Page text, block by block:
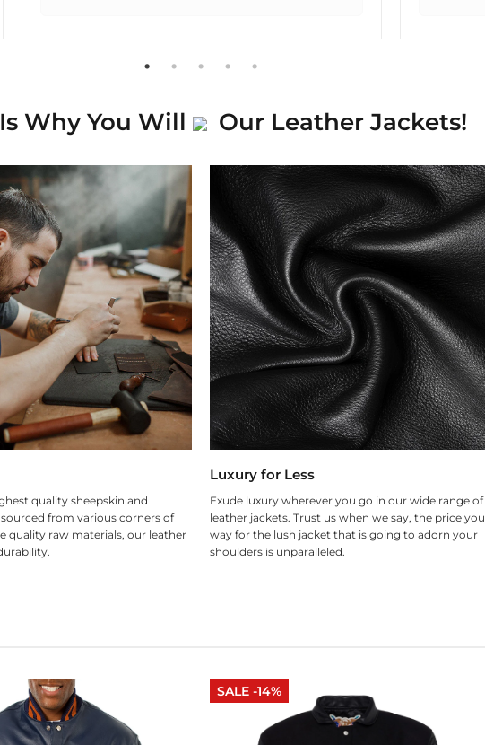
Why You Will Our Leather Jackets!
quality sheepskin and
from various corners of
quality raw materials, our leather
Luxury for Less
Exude luxury wherever you go in our wide range of
leather jackets. Trust us when we say, the price you
way for the lush jacket that is going to adorn your
shoulders is unparalleled.
SALE -14%